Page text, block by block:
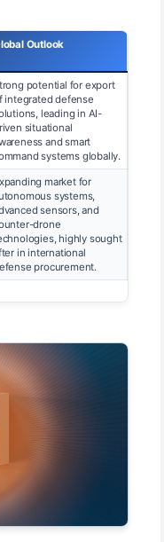
Outlook
potential for export
integrated defense
leading in AI-
situational
and smart
systems globally.
market for
systems,
sensors, and
drone
highly sought
in international
procurement.